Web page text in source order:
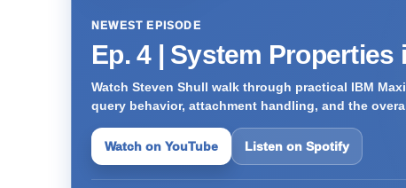
NEWEST EPISODE
Ep. 4 | System Properties
Watch Steven Shull walk through practical IBM
query behavior, attachment handling, and the
Watch on YouTube Listen on Spotify